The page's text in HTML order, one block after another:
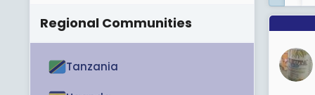
Regional Communities
Tanzania